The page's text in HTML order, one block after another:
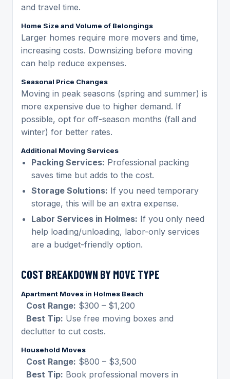
and travel time.
Home Size and Volume of Belongings
Larger homes require more movers and time,
increasing costs. Downsizing before moving
can help reduce expenses.
Seasonal Price Changes
Moving in peak seasons (spring and summer) is
more expensive due to higher demand. If
possible, opt for off-season months (fall and
winter) for better rates.
Additional Moving Services
Packing Services: Professional packing
saves time but adds to the cost.
Storage Solutions: If you need temporary
storage, this will be an extra expense.
Labor Services in Holmes: If you only need
help loading/unloading, labor-only services
are a budget-friendly option.
COST BREAKDOWN BY MOVE TYPE
Apartment Moves in Holmes Beach
Cost Range: $300 – $1,200
Best Tip: Use free moving boxes and
declutter to cut costs.
Household Moves
Cost Range: $800 – $3,500
Best Tip: Book professional movers in